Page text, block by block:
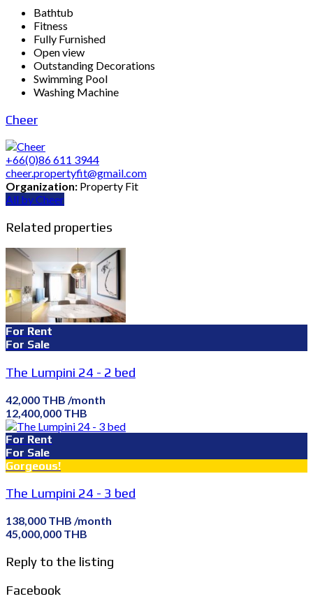
Bathtub
Fitness
Fully Furnished
Open view
Outstanding Decorations
Swimming Pool
Washing Machine
Cheer
+66(0)86 611 3944
cheer.propertyfit@gmail.com
Organization: Property Fit
All by Cheer
Related properties
For Rent
For Sale
The Lumpini 24 - 2 bed
42,000 THB /month
12,400,000 THB
For Rent
For Sale
Gorgeous!
The Lumpini 24 - 3 bed
138,000 THB /month
45,000,000 THB
Reply to the listing
Facebook